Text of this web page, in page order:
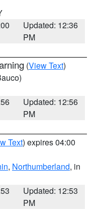
Updated: 12:36
PM
(View Text)
Updated: 12:56
PM
Text) expires 04:00
, Northumberland, in
Updated: 12:53
PM